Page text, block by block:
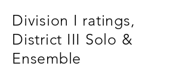
Division I ratings,
District III Solo &
Ensemble